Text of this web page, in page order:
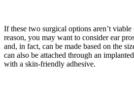
If these two surgical options aren’t
reason, you may want to consider ear
and, in fact, can be made based on the
can also be attached through an
with a skin-friendly adhesive.